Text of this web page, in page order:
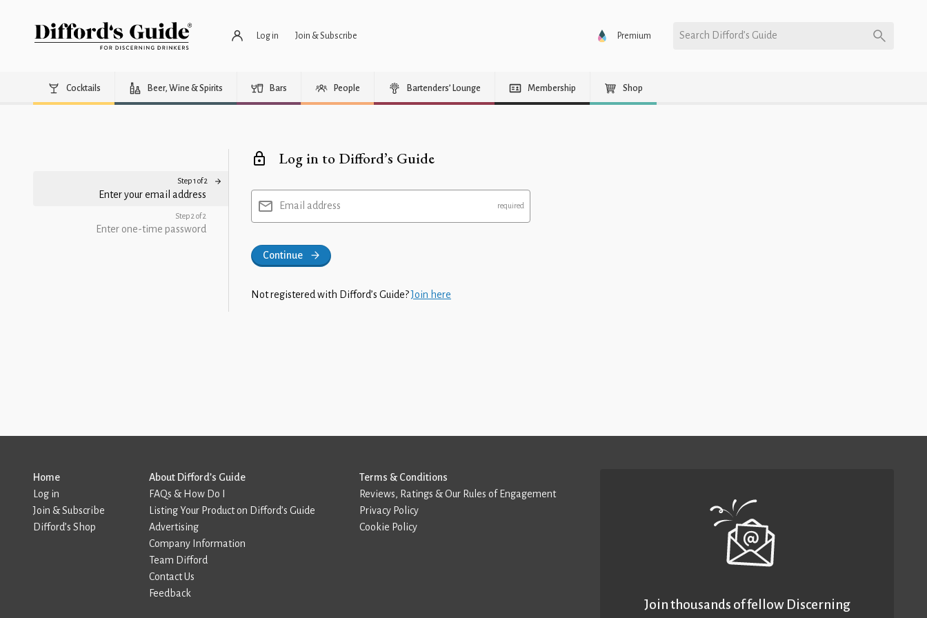
Log in Join & Subscribe Premium Search Difford’s Guide
Cocktails Beer, Wine & Spirits Bars People Bartenders’ Lounge Membership Shop
Step 1 of 2
Enter your email address
Step 2 of 2
Enter one-time password
Log in to Difford’s Guide
Email address
Continue
Not registered with Difford’s Guide?Join here
Home
Log in
Join & Subscribe
Difford’s Shop
About Difford’s Guide
FAQs & How Do I
Listing Your Product on Difford’s Guide
Advertising
Company Information
Team Difford
Contact Us
Feedback
Terms & Conditions
Reviews, Ratings & Our Rules of Engagement
Privacy Policy
Cookie Policy
Join thousands of fellow Discerning